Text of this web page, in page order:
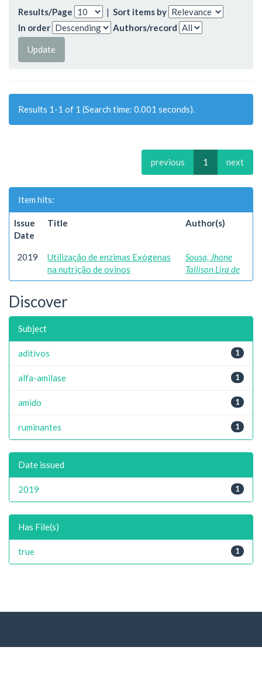
Results/Page | Sort items by
In order
Authors/record
Results 1-1 of 1 (Search time: 0.001 seconds).
previous 1 next
Item hits:
Issue
Date
Title Author(s)
2019
Utilização de enzimas Exógenas
na nutrição de ovinos
Sousa, Jhone
Tallison Lira de
Discover
Subject
1
aditivos
1
alfa-amilase
1
amido
1
ruminantes
Date issued
1
2019
Has File(s)
1
true